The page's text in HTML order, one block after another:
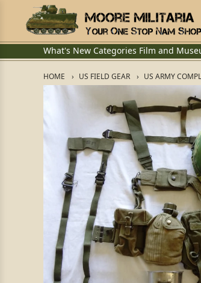
What's New Categories Film and
HOME US FIELD GEAR US ARMY